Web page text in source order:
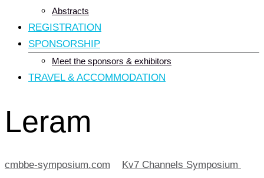
Abstracts
REGISTRATION
SPONSORSHIP
Meet the sponsors & exhibitors
TRAVEL & ACCOMMODATION
Leram
cmbbe-symposium.com Kv7 Channels Symposium